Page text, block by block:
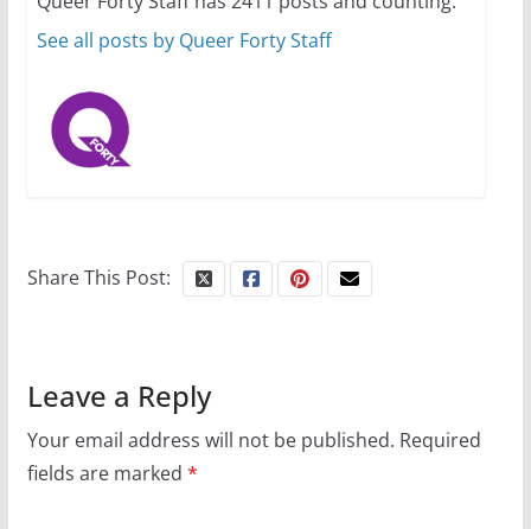
October 24, 2024
6 min read
See all posts by Queer Forty Staff
Share This Post:
Leave a Reply
Your email address will not be published. Required
fields are marked *